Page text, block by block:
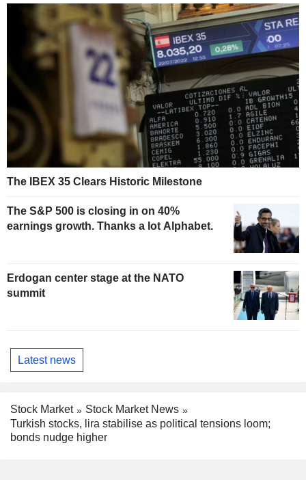
The IBEX 35 Clears Historic Milestone
The S&P 500 is closing in on 40%
earnings growth. Thanks a lot Alphabet.
Erdogan center stage at the NATO
summit
Latest news
Stock Market
Stock Market News
Turkish stocks, lira stabilise as political tensions loom;
bonds nudge higher